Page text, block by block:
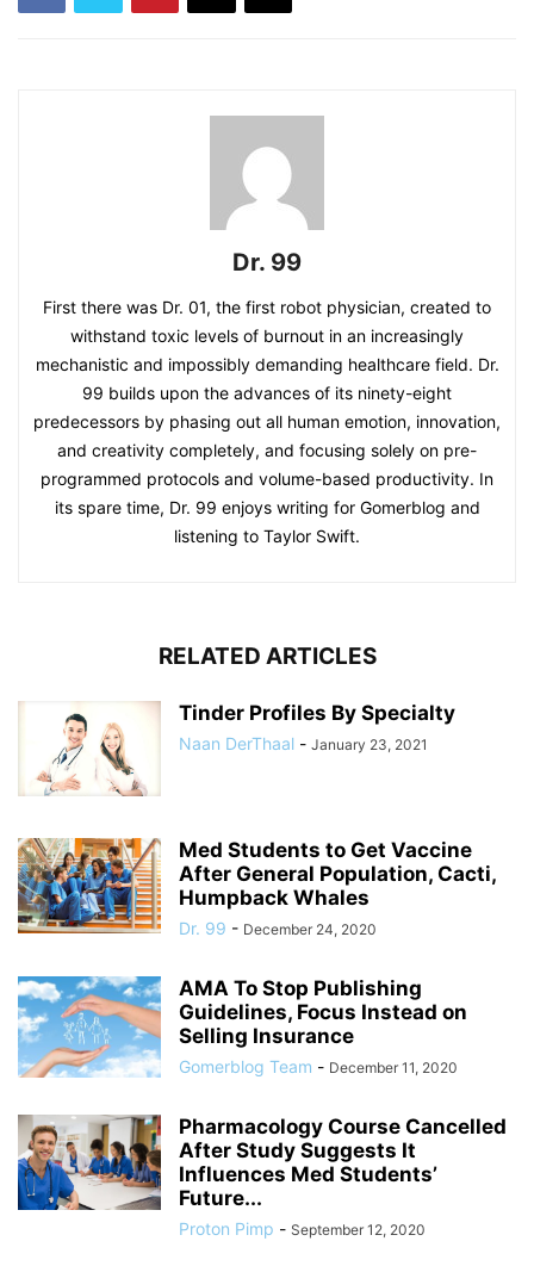
Dr. 99
First there was Dr. 01, the first robot physician, created to
withstand toxic levels of burnout in an increasingly
mechanistic and impossibly demanding healthcare field. Dr.
99 builds upon the advances of its ninety-eight
predecessors by phasing out all human emotion, innovation,
and creativity completely, and focusing solely on pre-
programmed protocols and volume-based productivity. In
its spare time, Dr. 99 enjoys writing for Gomerblog and
listening to Taylor Swift.
RELATED ARTICLES
Tinder Profiles By Specialty
Naan DerThaal - January 23, 2021
Med Students to Get Vaccine
After General Population, Cacti,
Humpback Whales
Dr. 99 - December 24, 2020
AMA To Stop Publishing
Guidelines, Focus Instead on
Selling Insurance
Gomerblog Team - December 11, 2020
Pharmacology Course Cancelled
After Study Suggests It
Influences Med Students’
Future...
Proton Pimp - September 12, 2020